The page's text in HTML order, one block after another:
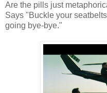
Are the pills just
Says "Buckle your
going bye-bye."